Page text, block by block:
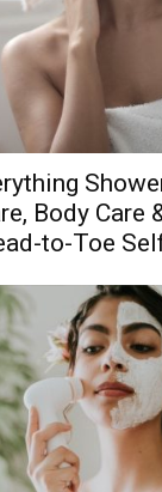
Body Care
to-Toe